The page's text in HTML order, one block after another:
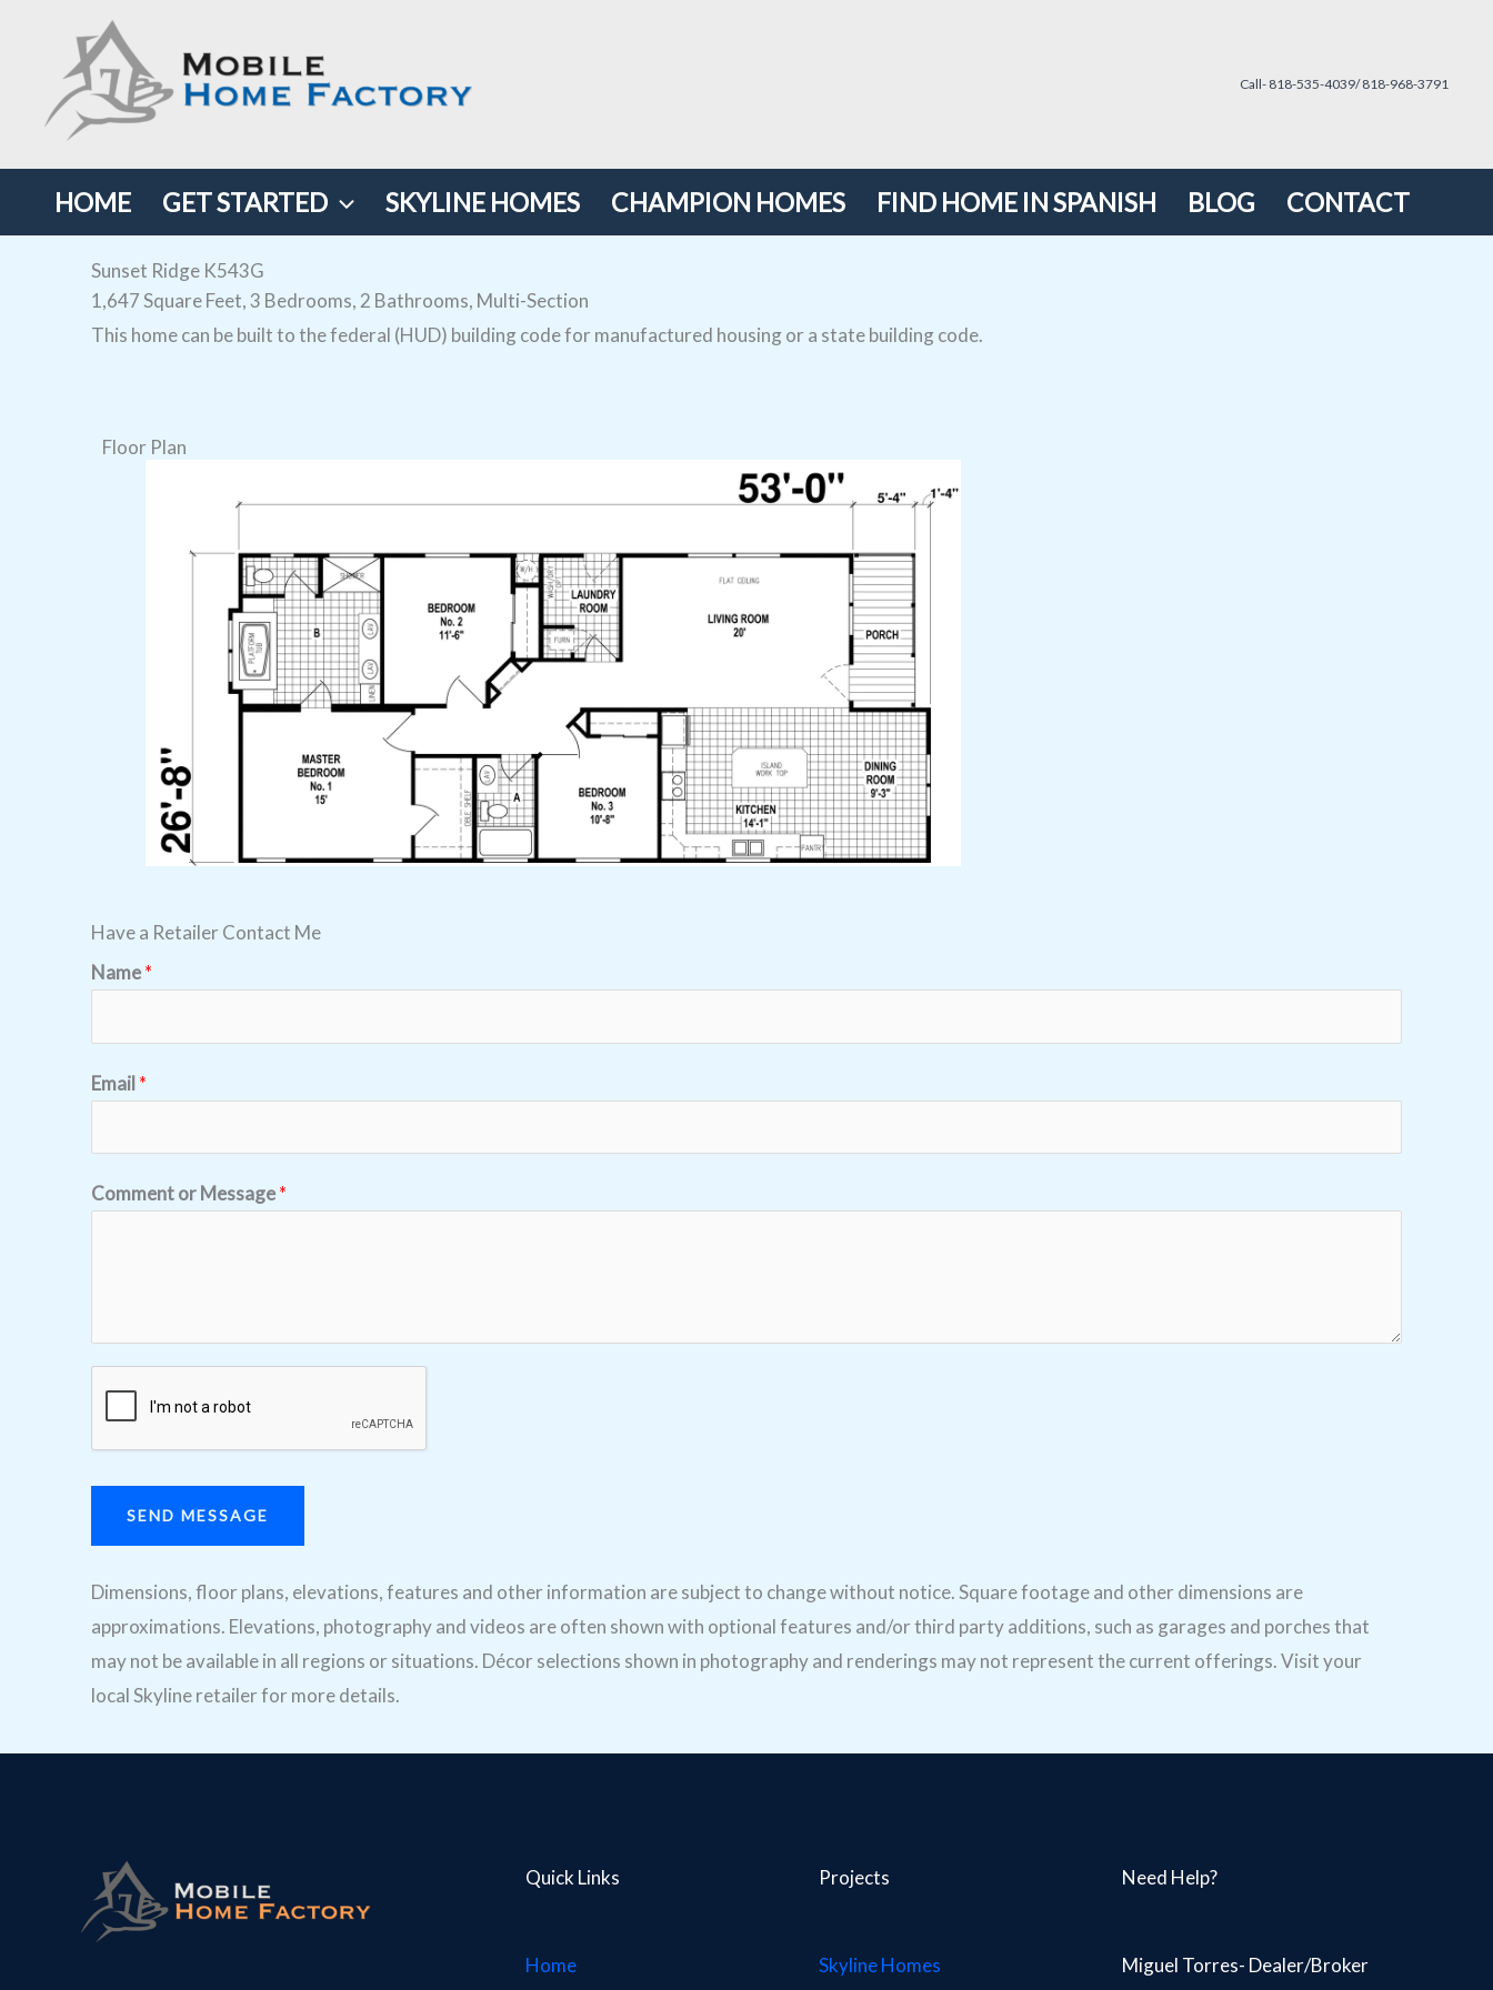
content
Call- 818-535-4039/ 818-968-3791
HOME GET STARTED SKYLINE HOMES CHAMPION HOMES FIND HOME IN SPANISH BLOG CONTACT
Sunset Ridge K543G
1,647 Square Feet, 3 Bedrooms, 2 Bathrooms, Multi-Section
This home can be built to the federal (HUD) building code for manufactured housing or a state building code.
Floor Plan
Have a Retailer Contact Me
Name*
Email*
Comment or Message*
SEND MESSAGE
Dimensions, floor plans, elevations, features and other information are subject to change without notice. Square footage and other dimensions are
approximations. Elevations, photography and videos are often shown with optional features and/or third party additions, such as garages and porches that
may not be available in all regions or situations. Décor selections shown in photography and renderings may not represent the current offerings. Visit your
local Skyline retailer for more details.
Quick Links
Home
Projects
Skyline Homes
Need Help?
Miguel Torres- Dealer/Broker